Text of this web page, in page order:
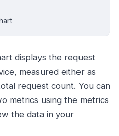
displays the request
measured either as
request count. You can
metrics using the metrics
the data in your